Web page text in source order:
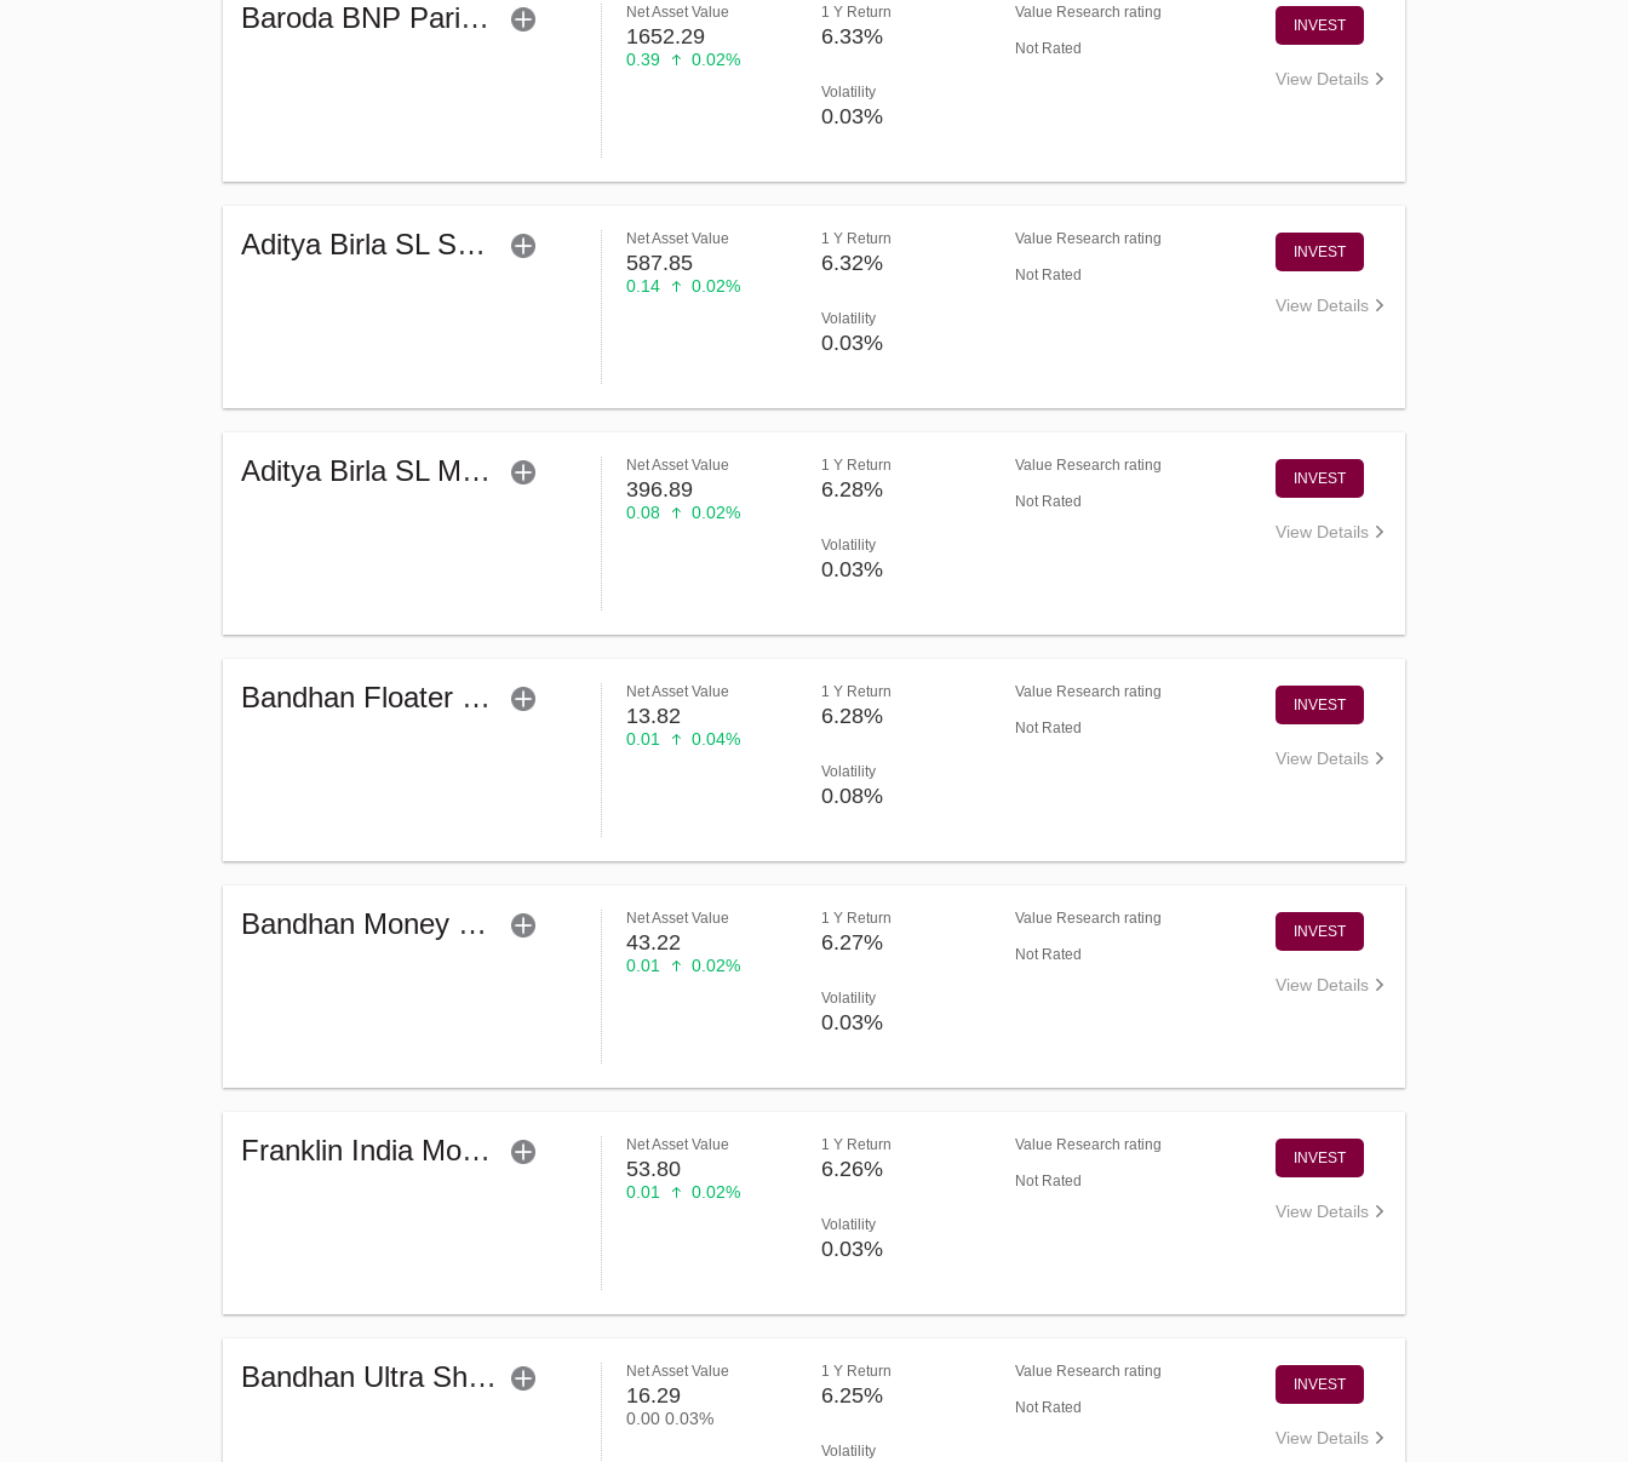
Baroda BNP Paribas Ultra Short Duration Fund-Reg (G) Net Asset Value
1652.29
0.39 0.02%
1 Y Return
6.33%
Volatility
0.03%
Value Research rating
Not Rated
INVEST
View Details
Aditya Birla SL Savings Fund - Regular (G) Net Asset Value
587.85
0.14 0.02%
1 Y Return
6.32%
Volatility
0.03%
Value Research rating
Not Rated
INVEST
View Details
Aditya Birla SL Money Manager Fund (G) Net Asset Value
396.89
0.08 0.02%
1 Y Return
6.28%
Volatility
0.03%
Value Research rating
Not Rated
INVEST
View Details
Bandhan Floater Fund - Regular (G) Net Asset Value
13.82
0.01 0.04%
1 Y Return
6.28%
Volatility
0.08%
Value Research rating
Not Rated
INVEST
View Details
Bandhan Money Market Fund - Regular (G) Net Asset Value
43.22
0.01 0.02%
1 Y Return
6.27%
Volatility
0.03%
Value Research rating
Not Rated
INVEST
View Details
Franklin India Money Market Fund (G) Net Asset Value
53.80
0.01 0.02%
1 Y Return
6.26%
Volatility
0.03%
Value Research rating
Not Rated
INVEST
View Details
Bandhan Ultra Short Duration Fund - Reg (G) Net Asset Value
16.29
0.00 0.03%
1 Y Return
6.25%
Volatility
Value Research rating
Not Rated
INVEST
View Details